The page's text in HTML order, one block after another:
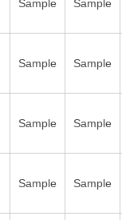
Sample Sample
Sample Sample
Sample Sample
Sample Sample